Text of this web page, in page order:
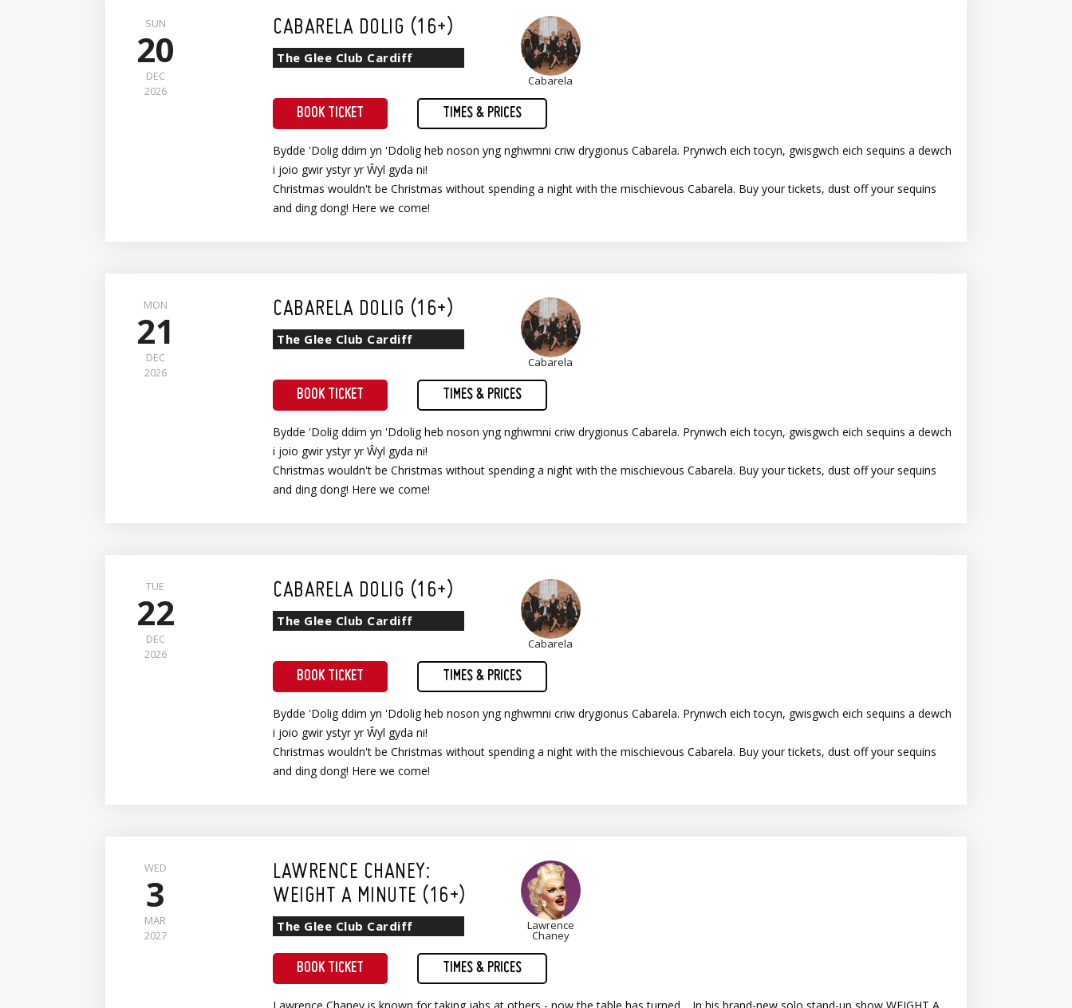
SUN
20
DEC
2026
CABARELA DOLIG (16+)
The Glee Club Cardiff
Cabarela
BOOK TICKET TIMES & PRICES
Bydde 'Dolig ddim yn 'Ddolig heb noson yng nghwmni criw drygionus Cabarela. Prynwch eich tocyn, gwisgwch eich sequins a dewch
i joio gwir ystyr yr Ŵyl gyda ni!
Christmas wouldn't be Christmas without spending a night with the mischievous Cabarela. Buy your tickets, dust off your sequins
and ding dong! Here we come!
MON
21
DEC
2026
CABARELA DOLIG (16+)
The Glee Club Cardiff
Cabarela
BOOK TICKET TIMES & PRICES
Bydde 'Dolig ddim yn 'Ddolig heb noson yng nghwmni criw drygionus Cabarela. Prynwch eich tocyn, gwisgwch eich sequins a dewch
i joio gwir ystyr yr Ŵyl gyda ni!
Christmas wouldn't be Christmas without spending a night with the mischievous Cabarela. Buy your tickets, dust off your sequins
and ding dong! Here we come!
TUE
22
DEC
2026
CABARELA DOLIG (16+)
The Glee Club Cardiff
Cabarela
BOOK TICKET TIMES & PRICES
Bydde 'Dolig ddim yn 'Ddolig heb noson yng nghwmni criw drygionus Cabarela. Prynwch eich tocyn, gwisgwch eich sequins a dewch
i joio gwir ystyr yr Ŵyl gyda ni!
Christmas wouldn't be Christmas without spending a night with the mischievous Cabarela. Buy your tickets, dust off your sequins
and ding dong! Here we come!
WED
3
MAR
2027
LAWRENCE CHANEY:
WEIGHT A MINUTE (16+)
The Glee Club Cardiff Lawrence
Chaney
BOOK TICKET TIMES & PRICES